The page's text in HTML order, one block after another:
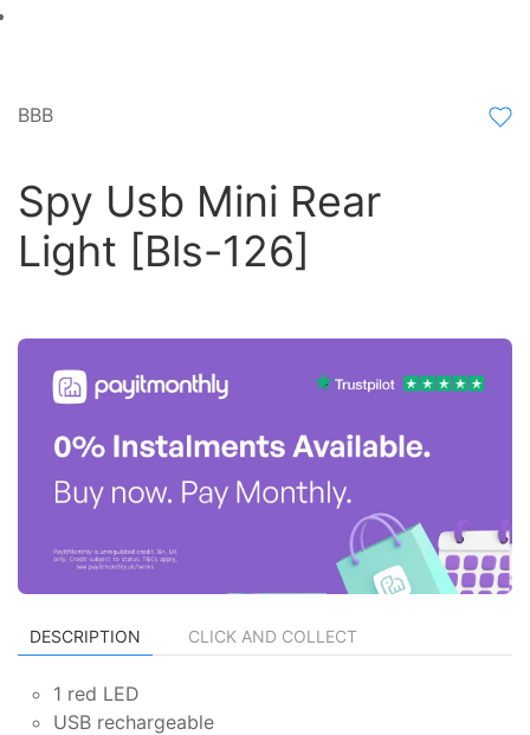
BBB
Spy Usb Mini Rear
Light [Bls-126]
DESCRIPTION CLICK AND COLLECT
1 red LED
USB rechargeable